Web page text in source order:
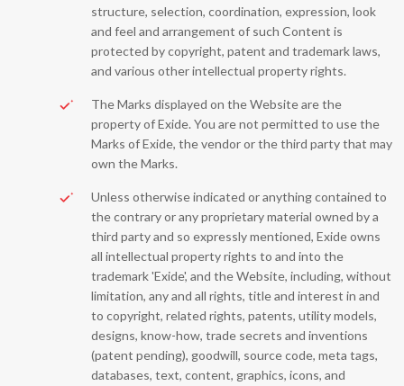
structure, selection, coordination, expression, look
and feel and arrangement of such Content is
protected by copyright, patent and trademark laws,
and various other intellectual property rights.
The Marks displayed on the Website are the
property of Exide. You are not permitted to use the
Marks of Exide, the vendor or the third party that may
own the Marks.
Unless otherwise indicated or anything contained to
the contrary or any proprietary material owned by a
third party and so expressly mentioned, Exide owns
all intellectual property rights to and into the
trademark 'Exide', and the Website, including, without
limitation, any and all rights, title and interest in and
to copyright, related rights, patents, utility models,
designs, know-how, trade secrets and inventions
(patent pending), goodwill, source code, meta tags,
databases, text, content, graphics, icons, and